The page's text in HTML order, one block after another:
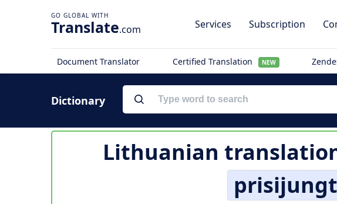
Translate.com Services Subscription
Document Translator Certified Translation NEW
Dictionary
Lithuanian